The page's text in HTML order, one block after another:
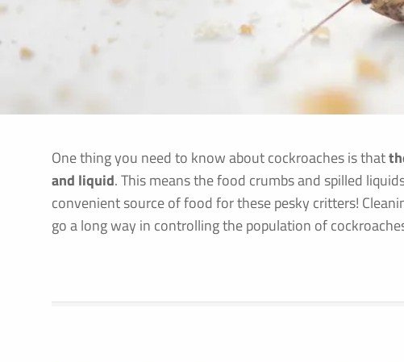
One thing you need to know about cockroaches is that
and liquid. This means the food crumbs and spilled
convenient source of food for these pesky critters!
go a long way in controlling the population of